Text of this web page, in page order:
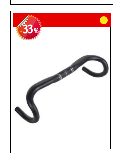
TO
WISH
TO
COMPARE
-33%